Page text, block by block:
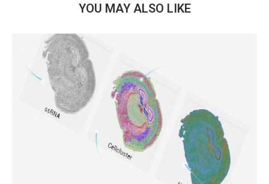
YOU MAY ALSO LIKE